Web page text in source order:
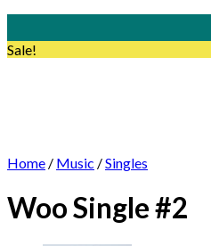
to
content
Sale!
Home / Music /Singles
Woo Single #2